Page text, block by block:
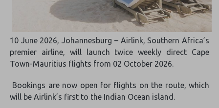
10 June 2026, Johannesburg – Airlink, Southern Africa’s
premier airline, will launch twice weekly direct Cape
Town-Mauritius flights from 02 October 2026.
Bookings are now open for flights on the route, which
will be Airlink’s first to the Indian Ocean island.